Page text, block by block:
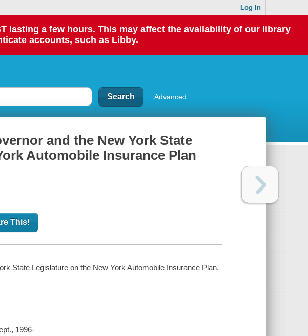
Log In
lasting a few hours. This may affect the availability of our library
accounts, such as Libby.
Advanced
and the New York State
Automobile Insurance Plan
This!
State Legislature on the New York Automobile Insurance Plan.
1996-